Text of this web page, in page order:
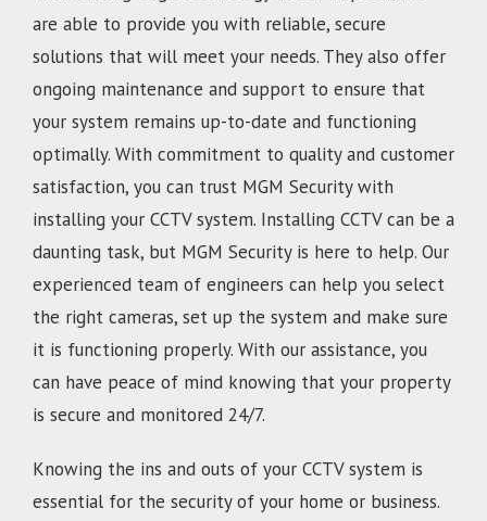
are able to provide you with reliable, secure
solutions that will meet your needs. They also offer
ongoing maintenance and support to ensure that
your system remains up-to-date and functioning
optimally. With commitment to quality and customer
satisfaction, you can trust MGM Security with
installing your CCTV system. Installing CCTV can be a
daunting task, but MGM Security is here to help. Our
experienced team of engineers can help you select
the right cameras, set up the system and make sure
it is functioning properly. With our assistance, you
can have peace of mind knowing that your property
is secure and monitored 24/7.
Knowing the ins and outs of your CCTV system is
essential for the security of your home or business.